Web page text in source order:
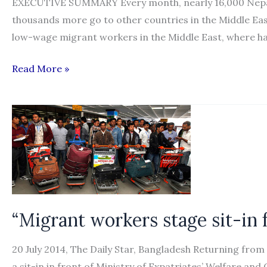
EXECUTIVE SUMMARY Every month, nearly 16,000
thousands more go to other countries in the Middle
low-wage migrant workers in the Middle East, where
“Migrant
Access
to
Justice
at
Home:
Nepal”
Read More »
“Migrant workers stage sit-in
20 July 2014, The Daily Star, Bangladesh Returning